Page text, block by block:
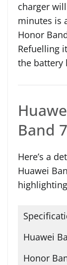
charger
minutes is
Honor
Refuelling
the battery
Band
Here’s a
Huawei